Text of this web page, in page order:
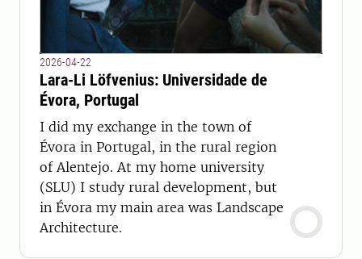
2026-04-22
Lara-Li Löfvenius: Universidade de
Évora, Portugal
I did my exchange in the town of
Évora in Portugal, in the rural region
of Alentejo. At my home university
(SLU) I study rural development, but
in Évora my main area was Landscape
Architecture.